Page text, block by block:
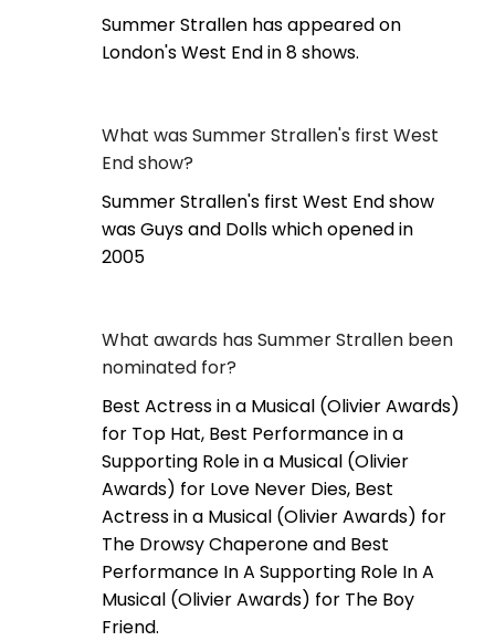
Summer Strallen has appeared on
London's West End in 8 shows.
What was Summer Strallen's first West
End show?
Summer Strallen's first West End show
was Guys and Dolls which opened in
2005
What awards has Summer Strallen been
nominated for?
Best Actress in a Musical (Olivier Awards)
for Top Hat, Best Performance in a
Supporting Role in a Musical (Olivier
Awards) for Love Never Dies, Best
Actress in a Musical (Olivier Awards) for
The Drowsy Chaperone and Best
Performance In A Supporting Role In A
Musical (Olivier Awards) for The Boy
Friend.